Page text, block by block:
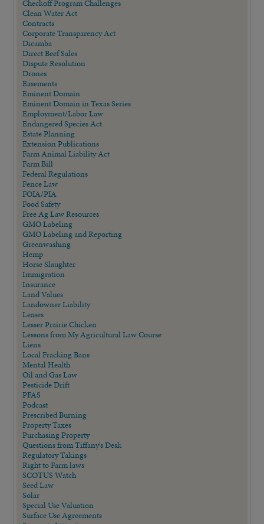
Checkoff Program Challenges
Clean Water Act
Contracts
Corporate Transparency Act
Dicamba
Direct Beef Sales
Dispute Resolution
Drones
Easements
Eminent Domain
Eminent Domain in Texas Series
Employment/Labor Law
Endangered Species Act
Estate Planning
Extension Publications
Farm Animal Liability Act
Farm Bill
Federal Regulations
Fence Law
FOIA/PIA
Food Safety
Free Ag Law Resources
GMO Labeling
GMO Labeling and Reporting
Greenwashing
Hemp
Horse Slaughter
Immigration
Insurance
Land Values
Landowner Liability
Leases
Lesser Prairie Chicken
Lessons from My Agricultural Law Course
Liens
Local Fracking Bans
Mental Health
Oil and Gas Law
Pesticide Drift
PFAS
Podcast
Prescribed Burning
Property Taxes
Purchasing Property
Questions from Tiffany's Desk
Regulatory Takings
Right to Farm laws
SCOTUS Watch
Seed Law
Solar
Special Use Valuation
Surface Use Agreements